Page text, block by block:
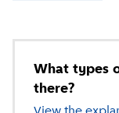
What types
there?